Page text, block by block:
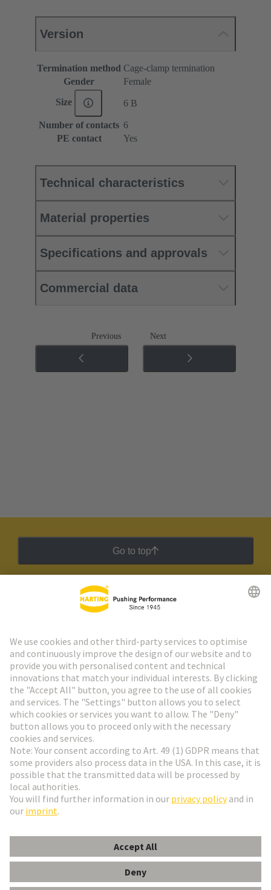
Version
Termination method Cage-clamp termination
Gender
Female
Size 6 B
Number of contacts 6
PE contact
Yes
Technical characteristics
Material properties
Specifications and approvals
Commercial data
Previous Next
Go to top
HARTING Newsletter
Go to registration
Social Media
Italy
© HARTING Technology Group
ImprintPrivacy Policy Cookie Settings Terms of Use